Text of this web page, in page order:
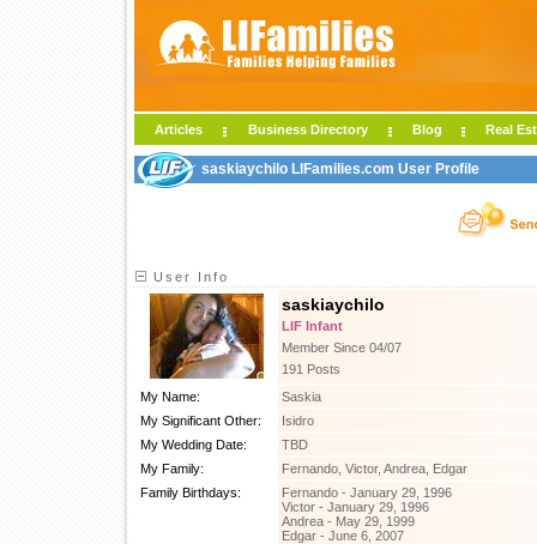
Articles Business Directory Blog Real
saskiaychilo LIFamilies.com User Profile
User Info
saskiaychilo
LIF Infant
Member Since 04/07
191 Posts
My Name:
Saskia
My Significant Other:
Isidro
My Wedding Date:
TBD
My Family:
Fernando, Victor, Andrea, Edgar
Family Birthdays:
Fernando - January 29, 1996
Victor - January 29, 1996
Andrea - May 29, 1999
Edgar - June 6, 2007